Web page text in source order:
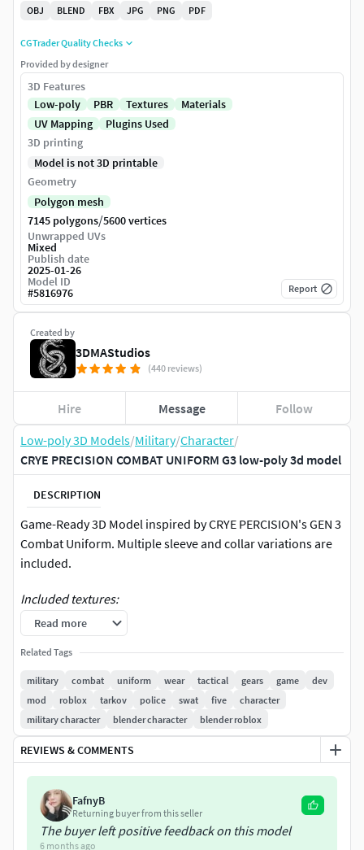
Low-poly 3D Models/Military/Character/
CRYE PRECISION COMBAT UNIFORM G3 low-poly 3d model
DESCRIPTION
Game-Ready 3D Model inspired by CRYE PERCISION's GEN 3
Combat Uniform. Multiple sleeve and collar variations are
included.
Included textures:
OCP (Similar to Multicam)
Ranger Green
MOAB MK25 (Officially Licensed by RELV)
ID and Stitching Masks for easy retexturing
These assets are highly optimized for game-ready engines
such as Unreal and Unity. Additionally, these models can be
employed in various other projects like marketing,
games like Arma3, DayZ, GTA V FIVEM, Tarkov, Fallout etc.
We also strive to make our products as modular as
Read more
Related Tags
military combat uniform wear tactical gears game
dev
mod
roblox tarkov police swat five
character
military character
blender character blender roblox
REVIEWS & COMMENTS
FafnyB
Returning buyer from this seller
The buyer left positive feedback on this model
6 months ago
Created by
3DMAStudios
(440 reviews)
Hire Message Follow
OBJ
BLEND FBX JPG PNG PDF
CGTrader Quality Checks
Provided by designer
3D Features
Low-poly
PBR Textures
Materials
UV Mapping
Plugins Used
3D printing
Model is not 3D printable
Geometry
Polygon mesh
7145 polygons/5600 vertices
Unwrapped UVs
Mixed
Publish date
2025-01-26
Model ID
#5816976 Report